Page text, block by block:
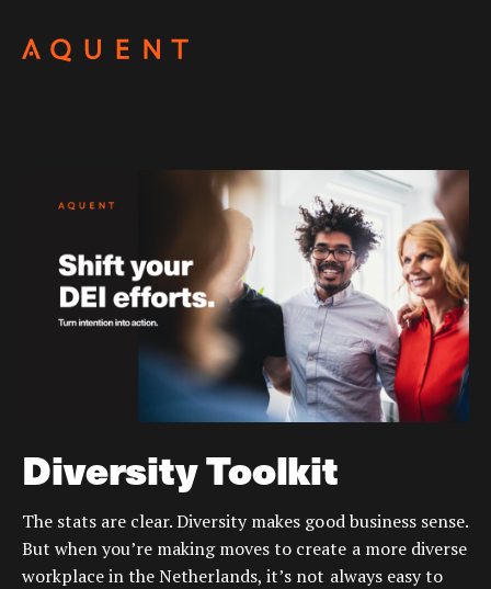
Diversity Toolkit
The stats are clear. Diversity makes good business sense.
But when you’re making moves to create a more diverse
workplace in the Netherlands, it’s not always easy to